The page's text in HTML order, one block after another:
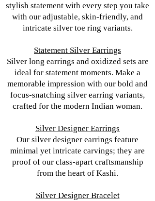
stylish statement with every step you take
with our adjustable, skin-friendly, and
intricate silver toe ring variants.
Statement Silver Earrings
Silver long earrings and oxidized sets are
ideal for statement moments. Make a
memorable impression with our bold and
focus-snatching silver earring variants,
crafted for the modern Indian woman.
Silver Designer Earrings
Our silver designer earrings feature
minimal yet intricate carvings; they are
proof of our class-apart craftsmanship
from the heart of Kashi.
Silver Designer Bracelet